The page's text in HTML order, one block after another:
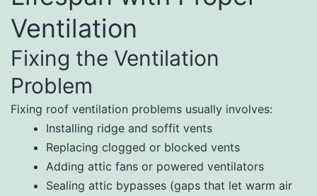
Ventilation
Fixing the Ventilation
Problem
Fixing roof ventilation problems usually involves:
Installing ridge and soffit vents
Replacing clogged or blocked vents
Adding attic fans or powered ventilators
Sealing attic bypasses (gaps that let warm air